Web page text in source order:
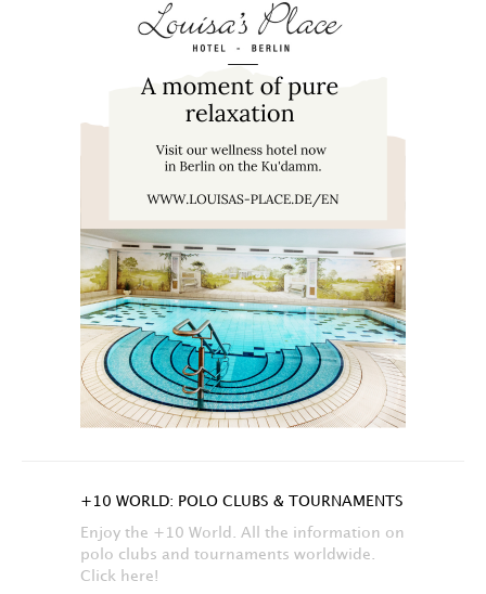
+10 WORLD: POLO CLUBS & TOURNAMENTS
Enjoy the +10 World. All the information on
polo clubs and tournaments worldwide.
Click here!